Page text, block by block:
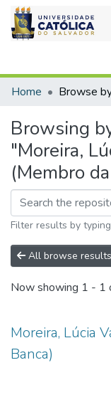
Home
Browse
Browsing
"Moreira,
(Membro
Filter results by
All browse results
Now showing 1 - 1
Moreira, Lúcia
Banca)